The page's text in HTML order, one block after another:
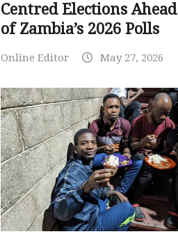
Centred Elections Ahead
of Zambia’s 2026 Polls
Online Editor May 27, 2026